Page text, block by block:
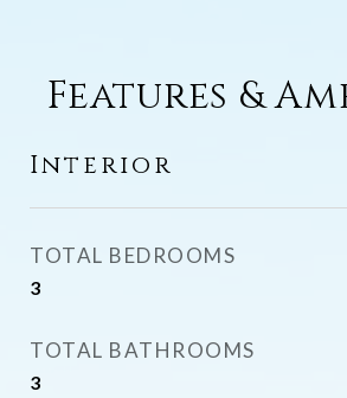
Features &
Interior
TOTAL BEDROOMS
3
TOTAL BATHROOMS
3